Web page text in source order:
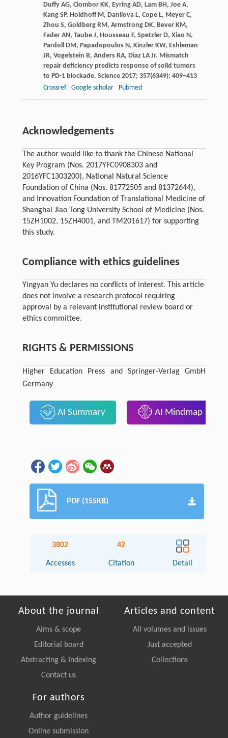
DuffyAG, CiomborKK, EyringAD, LamBH, Joe A,
KangSP, HoldhoffM, DanilovaL, CopeL, Meyer C,
Zhou S, GoldbergRM, ArmstrongDK, BeverKM,
FaderAN, TaubeJ, Housseau F, SpetzlerD, Xiao N,
Pardoll
DM, PapadopoulosN, KinzlerKW, Eshleman
JR, Vogelstein B, AndersRA, DiazLAJr. Mismatch
repair deficiency predicts response of solid tumors
to PD-1 blockade. Science2017; 357(6349): 409–413
Crossref
Google scholar Pubmed
Acknowledgements
The author would like to thank the Chinese National
Key Program (Nos. 2017YFC0908303 and
2016YFC1303200), National Natural Science
Foundation of China (Nos. 81772505 and 81372644),
and Innovation Foundation of Translational Medicine of
Shanghai Jiao Tong University School of Medicine (Nos.
15ZH1002, 15ZH4001, and TM201617) for supporting
this study.
Compliance with ethics guidelines
Yingyan Yu declares no conflicts of interest. This article
does not involve a research protocol requiring
approval by a relevant institutional review board or
ethics committee.
RIGHTS & PERMISSIONS
Higher Education Press and Springer-Verlag GmbH
Germany
AI Summary AI Mindmap
PDF (155KB)
3802
Accesses
42
Citation Detail
About the journal
Aims & scope
Editorial board
Abstracting & Indexing
Contact us
Articles and content
All volumes and issues
Just accepted
Collections
For authors
Author guidelines
Online submission